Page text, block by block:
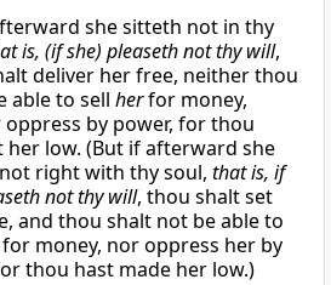
she sitteth not in thy
is, (if she) pleaseth not thy will,
deliver her free, neither thou
able to sell herfor money,
by power, for thou
her low. (But if afterward she
right with thy soul, that is, if
not thy will, thou shalt set
and thou shalt not be able to
money, nor oppress her by
thou hast made her low.)